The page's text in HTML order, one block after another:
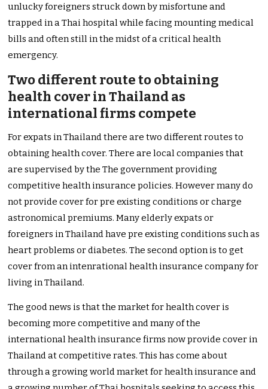
unlucky foreigners struck down by misfortune and
trapped in a Thai hospital while facing mounting medical
bills and often still in the midst of a critical health
emergency.
Two different route to obtaining
health cover in Thailand as
international firms compete
For expats in Thailand there are two different routes to
obtaining health cover. There are local companies that
are supervised by the The government providing
competitive health insurance policies. However many do
not provide cover for pre existing conditions or charge
astronomical premiums. Many elderly expats or
foreigners in Thailand have pre existing conditions such as
heart problems or diabetes. The second option is to get
cover from an intenrational health insurance company for
living in Thailand.
The good news is that the market for health cover is
becoming more competitive and many of the
international health insurance firms now provide cover in
Thailand at competitive rates. This has come about
through a growing world market for health insurance and